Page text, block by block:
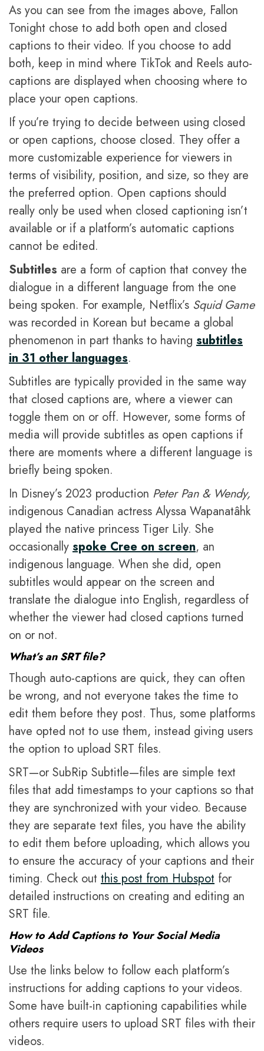
As you can see from the images above, Fallon
Tonight chose to add both open and closed
captions to their video. If you choose to add
both, keep in mind where TikTok and Reels auto-
captions are displayed when choosing where to
place your open captions.
If you’re trying to decide between using closed
or open captions, choose closed. They offer a
more customizable experience for viewers in
terms of visibility, position, and size, so they are
the preferred option. Open captions should
really only be used when closed captioning isn’t
available or if a platform’s automatic captions
cannot be edited.
Subtitles are a form of caption that convey the
dialogue in a different language from the one
being spoken. For example, Netflix’s Squid Game
was recorded in Korean but became a global
phenomenon in part thanks to having subtitles
in 31 other languages.
Subtitles are typically provided in the same way
that closed captions are, where a viewer can
toggle them on or off. However, some forms of
media will provide subtitles as open captions if
there are moments where a different language is
briefly being spoken.
In Disney’s 2023 production Peter Pan & Wendy,
indigenous Canadian actress Alyssa Wapanatâhk
played the native princess Tiger Lily. She
occasionally spoke Cree on screen, an
indigenous language. When she did, open
subtitles would appear on the screen and
translate the dialogue into English, regardless of
whether the viewer had closed captions turned
on or not.
What’s an SRT file?
Though auto-captions are quick, they can often
be wrong, and not everyone takes the time to
edit them before they post. Thus, some platforms
have opted not to use them, instead giving users
the option to upload SRT files.
SRT—or SubRip Subtitle—files are simple text
files that add timestamps to your captions so that
they are synchronized with your video. Because
they are separate text files, you have the ability
to edit them before uploading, which allows you
to ensure the accuracy of your captions and their
timing. Check out this post from Hubspot for
detailed instructions on creating and editing an
SRT file.
How to Add Captions to Your Social Media
Videos
Use the links below to follow each platform’s
instructions for adding captions to your videos.
Some have built-in captioning capabilities while
others require users to upload SRT files with their
videos.